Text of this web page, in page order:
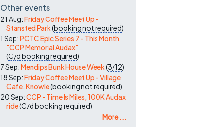
Other events
21 Aug:Friday Coffee Meet Up -
Stansted Park(booking not required)
1 Sep:PCTC Epic Series 7 - This Month
"CCP Memorial Audax"
(C/dbooking required)
7 Sep:Mendips Bunk House Week(3/12)
18 Sep:Friday Coffee Meet Up - Village
Cafe, Knowle(booking not required)
20 Sep:CCP - Time Is Miles, 100K Audax
ride(C/dbooking required)
More ...